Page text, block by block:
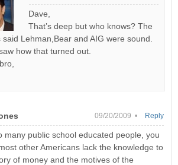
Dave,
That’s deep but who knows? The
said Lehman,Bear and AIG were sound.
how that turned out.
09/20/2009 •
many public school educated people, you
other Americans lack the knowledge to
of money and the motives of the
Reply